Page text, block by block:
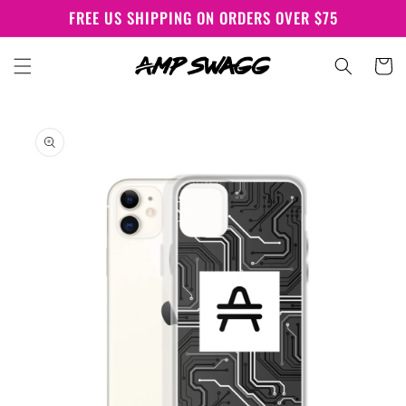
Skip to
contentFREE US SHIPPING ON ORDERS OVER $75
Cart
product
information